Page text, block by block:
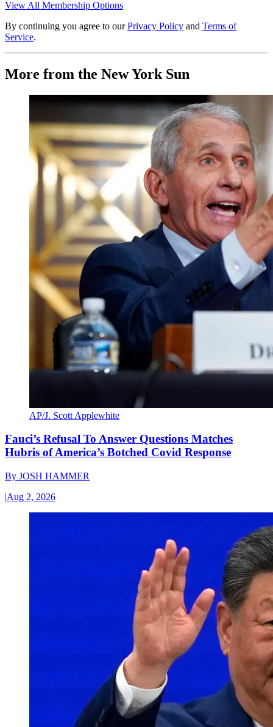
View All Membership Options
By continuing you agree to our Privacy Policy and Terms of
Service.
More from the New York Sun
AP/J. Scott Applewhite
Fauci’s Refusal To Answer Questions Matches
Hubris of America’s Botched Covid Response
By JOSH HAMMER
|Aug 2, 2026